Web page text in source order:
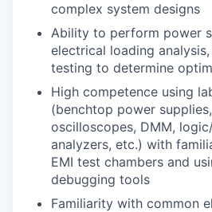
complex system designs
Ability to perform power
electrical loading
testing to determine
High competence using
(benchtop power
oscilloscopes, DMM,
analyzers, etc.) with
EMI test chambers and
debugging tools
Familiarity with common